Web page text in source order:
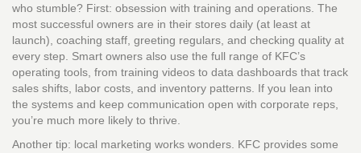
who stumble? First: obsession with training and operations. The
most successful owners are in their stores daily (at least at
launch), coaching staff, greeting regulars, and checking quality at
every step. Smart owners also use the full range of KFC’s
operating tools, from training videos to data dashboards that track
sales shifts, labor costs, and inventory patterns. If you lean into
the systems and keep communication open with corporate reps,
you’re much more likely to thrive.
Another tip: local marketing works wonders. KFC provides some